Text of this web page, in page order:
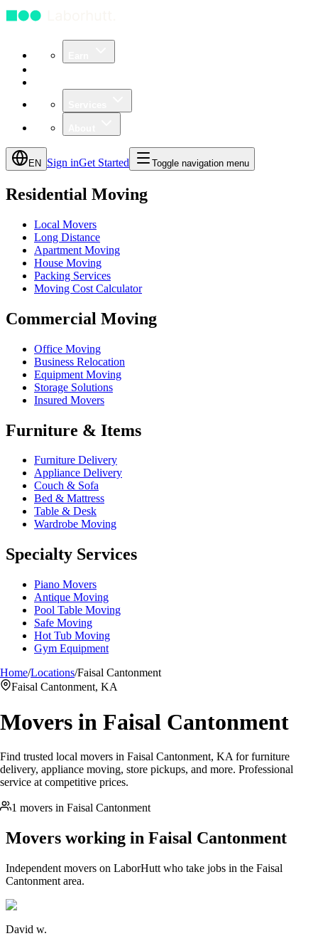
EN Sign inGet Started Toggle navigation menu
Residential Moving
Local Movers
Long Distance
Apartment Moving
House Moving
Packing Services
Moving Cost Calculator
Commercial Moving
Office Moving
Business Relocation
Equipment Moving
Storage Solutions
Insured Movers
Furniture & Items
Furniture Delivery
Appliance Delivery
Couch & Sofa
Bed & Mattress
Table & Desk
Wardrobe Moving
Specialty Services
Piano Movers
Antique Moving
Pool Table Moving
Safe Moving
Hot Tub Moving
Gym Equipment
Home/Locations/Faisal Cantonment
Faisal Cantonment, KA
Movers in Faisal Cantonment
Find trusted local movers in Faisal Cantonment, KA for furniture
delivery, appliance moving, store pickups, and more. Professional
service at competitive prices.
1 movers in Faisal Cantonment
Movers working in Faisal Cantonment
Independent movers on LaborHutt who take jobs in the Faisal
Cantonment area.
David w.